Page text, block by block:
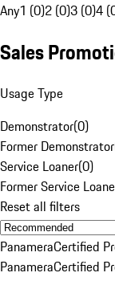
Any1 (0)2 (0)3 (0)4
Sales
Usage Type
Demonstrator(0)
Former Demonstrator
Service Loaner(0)
Former Service
Reset all filters
PanameraCertified
PanameraCertified